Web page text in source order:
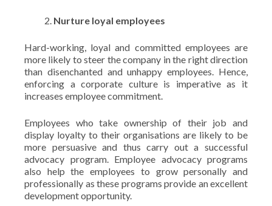
Nurture loyal employees
Hard-working, loyal and committed employees are
more likely to steer the company in the right direction
than disenchanted and unhappy employees. Hence,
enforcing a corporate culture is imperative as it
increases employee commitment.
Employees who take ownership of their job and
display loyalty to their organisations are likely to be
more persuasive and thus carry out a successful
advocacy program. Employee advocacy programs
also help the employees to grow personally and
professionally as these programs provide an excellent
development opportunity.